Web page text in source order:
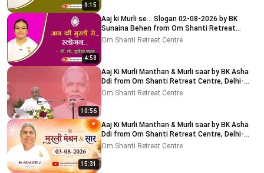
9:15
4:58
Aaj ki Murli se... Slogan 02-08-2026 by BK
Sunaina Behen from Om Shanti Retreat
Centre, Delhi-NCR
Om Shanti Retreat Centre
10:56
Aaj Ki Murli Manthan & Murli saar by BK Asha
Ddi from Om Shanti Retreat Centre, Delhi-
NCR 04-08-2026
Om Shanti Retreat Centre
15:31
Aaj Ki Murli Manthan & Murli saar by BK Asha
Ddi from Om Shanti Retreat Centre, Delhi-
NCR 03-08-2026
Om Shanti Retreat Centre